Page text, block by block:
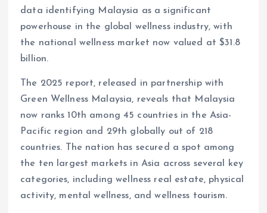
data identifying Malaysia as a significant
powerhouse in the global wellness industry, with
the national wellness market now valued at $31.8
billion.
The 2025 report, released in partnership with
Green Wellness Malaysia, reveals that Malaysia
now ranks 10th among 45 countries in the Asia-
Pacific region and 29th globally out of 218
countries. The nation has secured a spot among
the ten largest markets in Asia across several key
categories, including wellness real estate, physical
activity, mental wellness, and wellness tourism.